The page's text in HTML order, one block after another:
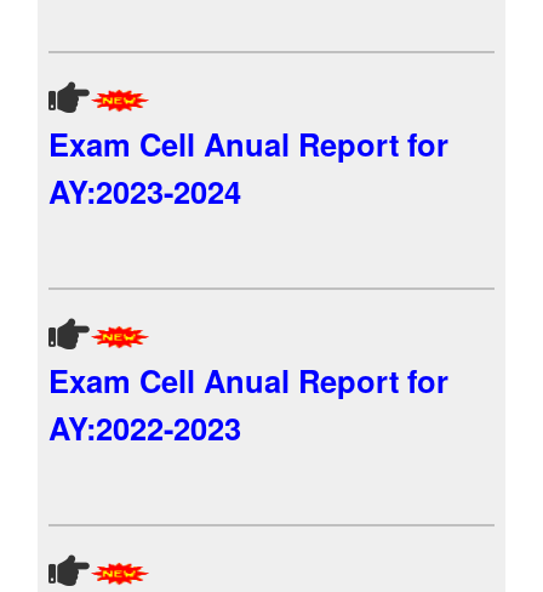
Exam Cell Anual Report for
AY:2023-2024
Exam Cell Anual Report for
AY:2022-2023